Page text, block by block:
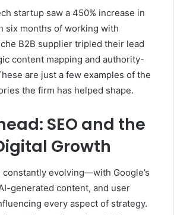
startup saw a 450% increase in
six months of working with
B2B supplier tripled their lead
content mapping and authority-
are just a few examples of the
the firm has helped shape.
SEO and the
Growth
constantly evolving—with Google’s
generated content, and user
every aspect of strategy.